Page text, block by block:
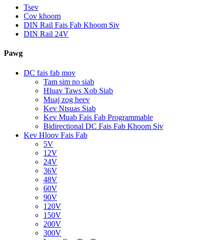
Tsev
Cov khoom
DIN Rail Fais Fab Khoom Siv
DIN Rail 24V
Pawg
DC fais fab mov
Tam sim no siab
Hluav Taws Xob Siab
Muaj zog heev
Kev Ntsuas Siab
Kev Muab Fais Fab Programmable
Bidirectional DC Fais Fab Khoom Siv
Kev Hloov Fais Fab
5V
12V
24V
36V
48V
60V
90V
120V
150V
200V
300V